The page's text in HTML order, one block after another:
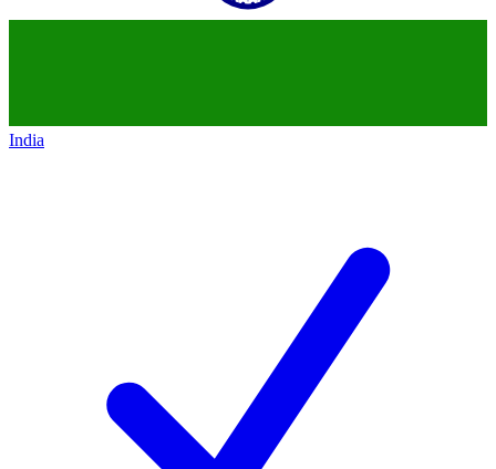
India